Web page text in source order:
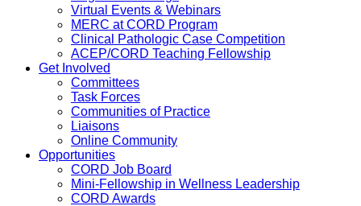
Virtual Events & Webinars
MERC at CORD Program
Clinical Pathologic Case Competition
ACEP/CORD Teaching Fellowship
Get Involved
Committees
Task Forces
Communities of Practice
Liaisons
Online Community
Opportunities
CORD Job Board
Mini-Fellowship in Wellness Leadership
CORD Awards